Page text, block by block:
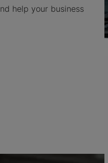
help your business